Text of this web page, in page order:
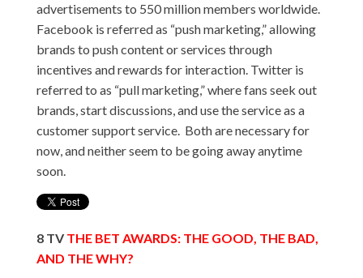
advertisements to 550 million members worldwide.
Facebook is referred as “push marketing,” allowing
brands to push content or services through
incentives and rewards for interaction. Twitter is
referred to as “pull marketing,” where fans seek out
brands, start discussions, and use the service as a
customer support service. Both are necessary for
now, and neither seem to be going away anytime
soon.
8TV THE BET AWARDS: THE GOOD, THE BAD,
AND THE WHY?